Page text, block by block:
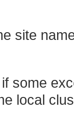
site
some
local